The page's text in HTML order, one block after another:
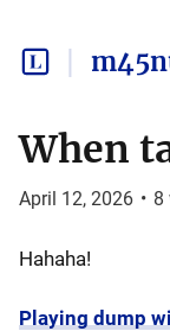
When
April 12, 2026 • 8
Hahaha!
Playing dump